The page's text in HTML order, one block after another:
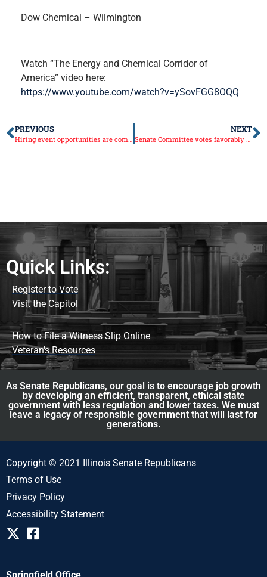
Dow Chemical – Wilmington
Watch “The Energy and Chemical Corridor of
America” video here:
https://www.youtube.com/watch?v=ySovFGG8OQQ
PREVIOUS NEXT
Quick Links:
Register to Vote
Visit the Capitol
How to File a Witness Slip Online
Veteran's Resources
As Senate Republicans, our goal is to encourage job growth
by developing an efficient, transparent, ethical state
government with less regulation and lower taxes. We must
leave a legacy of responsible government that will last for
generations.
Copyright © 2021 Illinois Senate Republicans
Terms of Use
Privacy Policy
Accessibility Statement